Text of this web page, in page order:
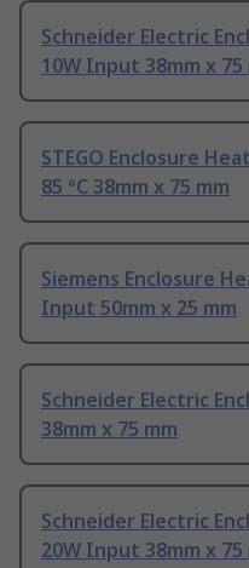
Schneider Electric
10W Input 38mm x 75
STEGO Enclosure
85 °C 38mm x 75 mm
Siemens Enclosure
Input 50mm x 25 mm
Schneider Electric
38mm x 75 mm
Schneider Electric
20W Input 38mm x 75